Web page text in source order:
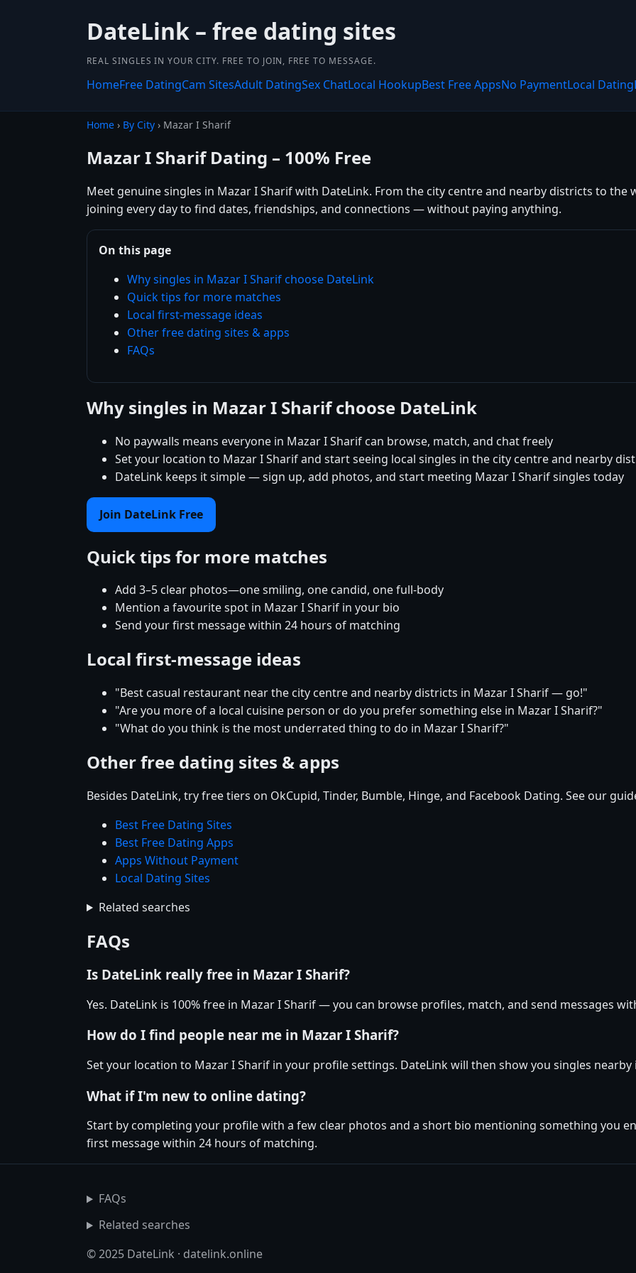
DateLink – free dating sites
REAL SINGLES IN YOUR CITY. FREE TO JOIN, FREE TO MESSAGE.
HomeFree DatingCam SitesAdult DatingSex ChatLocal HookupBest Free AppsNo PaymentLocal Dating
Home › By City › Mazar I Sharif
Mazar I Sharif Dating – 100% Free
Meet genuine singles in Mazar I Sharif with DateLink. From the city centre and nearby districts to the
joining every day to find dates, friendships, and connections — without paying anything.
On this page
Why singles in Mazar I Sharif choose DateLink
Quick tips for more matches
Local first-message ideas
Other free dating sites & apps
FAQs
Why singles in Mazar I Sharif choose DateLink
No paywalls means everyone in Mazar I Sharif can browse, match, and chat freely
Set your location to Mazar I Sharif and start seeing local singles in the city centre and nearby
DateLink keeps it simple — sign up, add photos, and start meeting Mazar I Sharif singles today
Join DateLink Free
Quick tips for more matches
Add 3–5 clear photos—one smiling, one candid, one full-body
Mention a favourite spot in Mazar I Sharif in your bio
Send your first message within 24 hours of matching
Local first-message ideas
"Best casual restaurant near the city centre and nearby districts in Mazar I Sharif — go!"
"Are you more of a local cuisine person or do you prefer something else in Mazar I Sharif?"
"What do you think is the most underrated thing to do in Mazar I Sharif?"
Other free dating sites & apps
Besides DateLink, try free tiers on OkCupid, Tinder, Bumble, Hinge, and Facebook Dating. See our
Best Free Dating Sites
Best Free Dating Apps
Apps Without Payment
Local Dating Sites
Related searches
FAQs
Is DateLink really free in Mazar I Sharif?
Yes. DateLink is 100% free in Mazar I Sharif — you can browse profiles, match, and send messages
How do I find people near me in Mazar I Sharif?
Set your location to Mazar I Sharif in your profile settings. DateLink will then show you singles
What if I'm new to online dating?
Start by completing your profile with a few clear photos and a short bio mentioning something you
first message within 24 hours of matching.
FAQs
Related searches
© 2025 DateLink · datelink.online